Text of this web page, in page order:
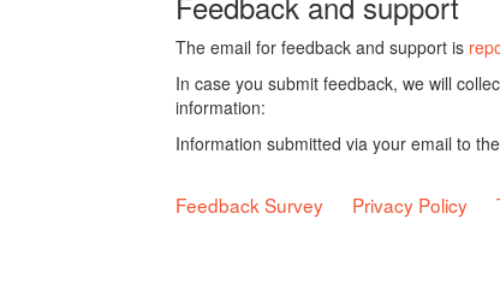
The email for feedback and support is
In case you submit feedback, we will
information:
Information submitted via your email to
Feedback Survey Privacy Policy